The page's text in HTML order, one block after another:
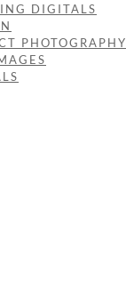
DIGITALS
PHOTOGRAPHY